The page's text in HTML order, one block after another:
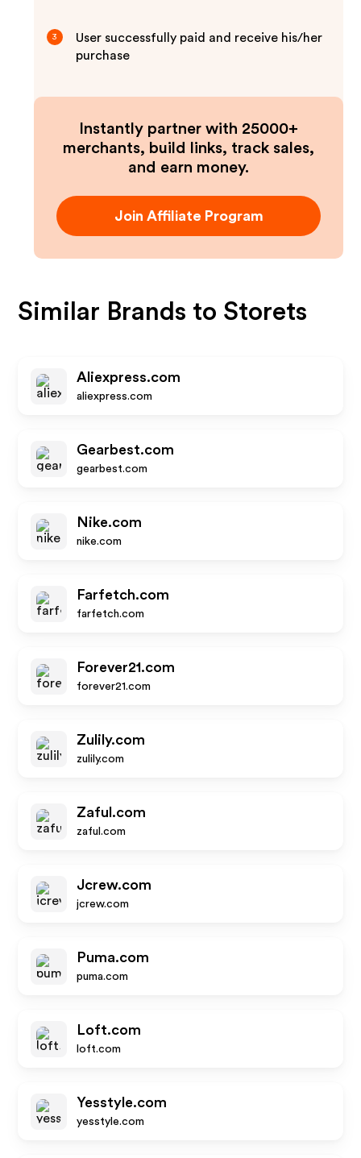
3
User successfully paid and receive his/her
purchase
Instantly partner with 25000+
merchants, build links, track sales,
and earn money.
Join Affiliate Program
Similar Brands to Storets
Aliexpress.com
aliexpress.com
Gearbest.com
gearbest.com
Nike.com
nike.com
Farfetch.com
farfetch.com
Forever21.com
forever21.com
Zulily.com
zulily.com
Zaful.com
zaful.com
Jcrew.com
jcrew.com
Puma.com
puma.com
Loft.com
loft.com
Yesstyle.com
yesstyle.com